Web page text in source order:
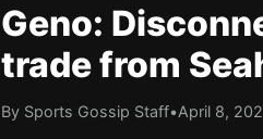
Geno:
trade from
By Sports Gossip Staff•April 8,